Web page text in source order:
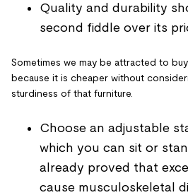
Quality and durability
second fiddle over its
Sometimes we may be attracted to
because it is cheaper without
sturdiness of that furniture.
Choose an adjustable
which you can sit or
already proved that
cause musculoskeletal